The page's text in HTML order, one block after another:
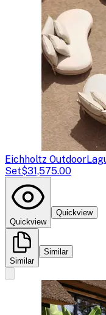
Eichholtz Outdoor
Set$31,575.00
Quickview
Quickview
Similar
Similar